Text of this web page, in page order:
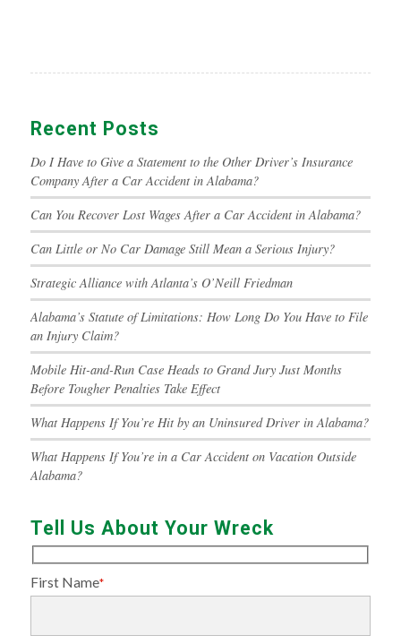
Recent Posts
Do I Have to Give a Statement to the Other Driver’s Insurance
Company After a Car Accident in Alabama?
Can You Recover Lost Wages After a Car Accident in Alabama?
Can Little or No Car Damage Still Mean a Serious Injury?
Strategic Alliance with Atlanta’s O’Neill Friedman
Alabama’s Statute of Limitations: How Long Do You Have to File
an Injury Claim?
Mobile Hit-and-Run Case Heads to Grand Jury Just Months
Before Tougher Penalties Take Effect
What Happens If You’re Hit by an Uninsured Driver in Alabama?
What Happens If You’re in a Car Accident on Vacation Outside
Alabama?
Tell Us About Your Wreck
First Name*